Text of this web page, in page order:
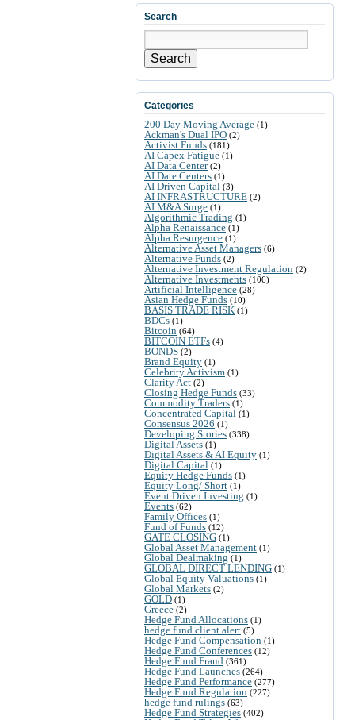
Search
Search
Categories
200 Day Moving Average (1)
Ackman's Dual IPO (2)
Activist Funds (181)
AI Capex Fatigue (1)
AI Data Center(2)
AI Date Centers (1)
AI Driven Capital (3)
AI INFRASTRUCTURE (2)
AI M&A Surge (1)
Algorithmic Trading (1)
Alpha Renaissance (1)
Alpha Resurgence (1)
Alternative Asset Managers (6)
Alternative Funds (2)
Alternative Investment Regulation (2)
Alternative Investments (106)
Artificial Intelligence (28)
Asian Hedge Funds (10)
BASIS TRADE RISK (1)
BDCs (1)
Bitcoin (64)
BITCOIN ETFs (4)
BONDS (2)
Brand Equity (1)
Celebrity Activism (1)
Clarity Act (2)
Closing Hedge Funds (33)
Commodity Traders (1)
Concentrated Capital (1)
Consensus 2026 (1)
Developing Stories (338)
Digital Assets (1)
Digital Assets & AI Equity (1)
Digital Capital (1)
Equity Hedge Funds (1)
Equity Long/ Short (1)
Event Driven Investing (1)
Events (62)
Family Offices (1)
Fund of Funds (12)
GATE CLOSING (1)
Global Asset Management (1)
Global Dealmaking (1)
GLOBAL DIRECT LENDING (1)
Global Equity Valuations (1)
Global Markets (2)
GOLD (1)
Greece (2)
Hedge Fund Allocations (1)
hedge fund client alert (5)
Hedge Fund Compensation (1)
Hedge Fund Conferences (12)
Hedge Fund Fraud (361)
Hedge Fund Launches (264)
Hedge Fund Performance (277)
Hedge Fund Regulation (227)
hedge fund rulings (63)
Hedge Fund Strategies (402)